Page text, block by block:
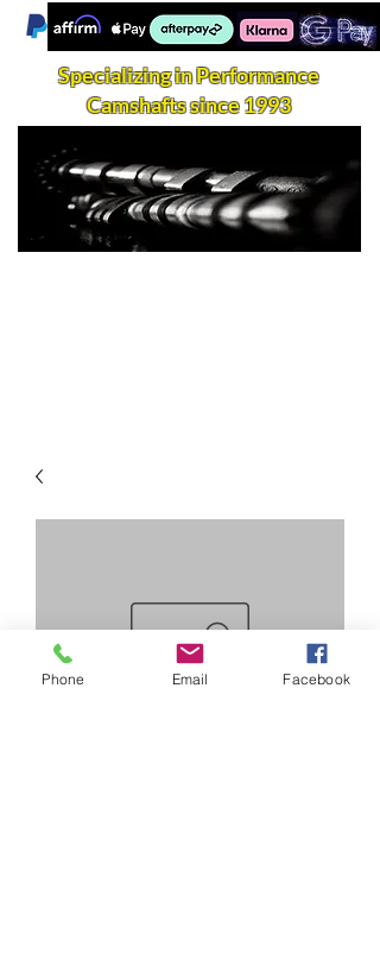
Specializing in Performance
Camshafts since 1993
Phone Email Facebook